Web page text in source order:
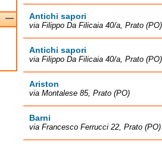
Antichi sapori
via Filippo Da Filicaia 40/a, Prato (PO)
Antichi sapori
via Filippo Da Filicaia 40/a, Prato (PO)
Ariston
via Montalese 85, Prato (PO)
Barni
via Francesco Ferrucci 22, Prato (PO)